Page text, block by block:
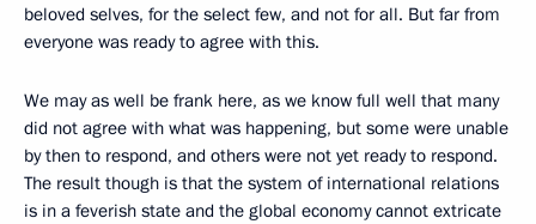
beloved selves, for the select few, and not for all. But far from
everyone was ready to agree with this.
We may as well be frank here, as we know full well that many
did not agree with what was happening, but some were unable
by then to respond, and others were not yet ready to respond.
The result though is that the system of international relations
is in a feverish state and the global economy cannot extricate